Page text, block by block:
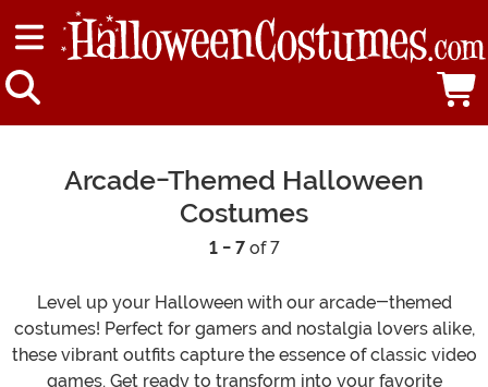
Arcade-Themed Halloween
Costumes
1 - 7of 7
Level up your Halloween with our arcade-themed
costumes! Perfect for gamers and nostalgia lovers alike,
these vibrant outfits capture the essence of classic video
games. Get ready to transform into your favorite